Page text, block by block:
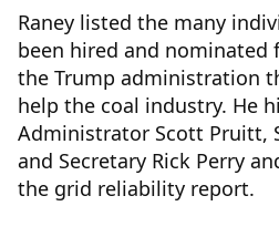
Raney listed the many
been hired and
the Trump administration
help the coal industry. He
Administrator Scott Pruitt,
and Secretary Rick Perry
the grid reliability report.